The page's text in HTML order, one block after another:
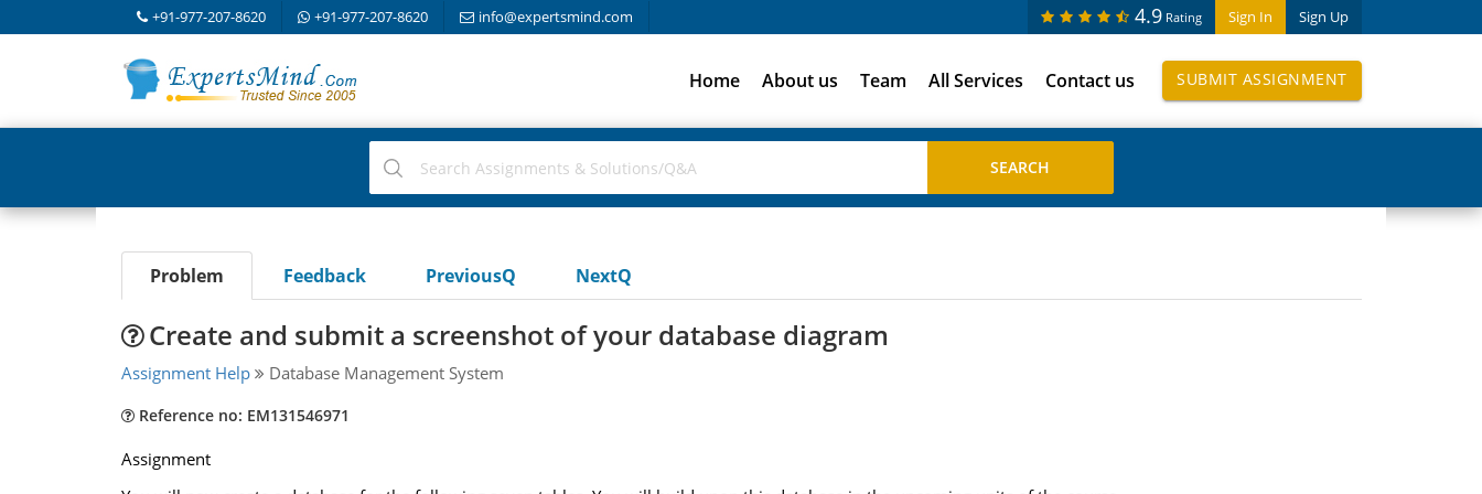
+91-977-207-8620 +91-977-207-8620 info@expertsmind.com Sign In Sign Up
4.9 Rating
Home About us Team All Services Contact us SUBMIT ASSIGNMENT
Problem Feedback PreviousQ NextQ
Create and submit a screenshot of your database diagram
Assignment Help Database Management System
Reference no: EM131546971
Assignment